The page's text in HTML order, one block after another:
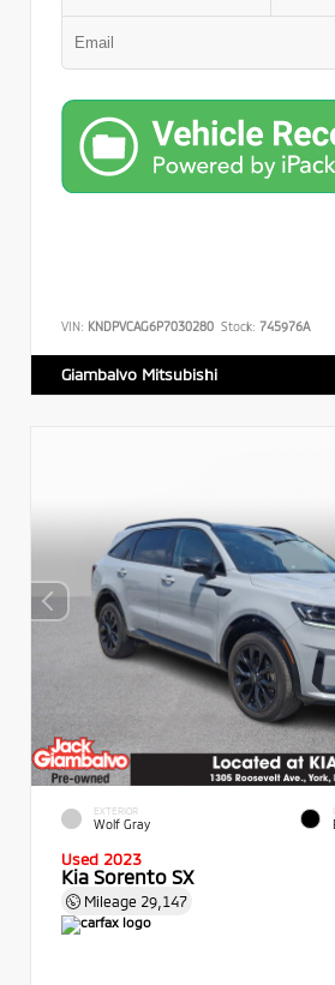
VIN: KNDPVCAG6P7030280 Stock: 745976A
Giambalvo Mitsubishi
EXTERIOR
Wolf Gray
Used 2023
Kia Sorento SX
Mileage 29,147